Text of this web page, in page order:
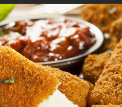
ADD TO CART / DETAILS